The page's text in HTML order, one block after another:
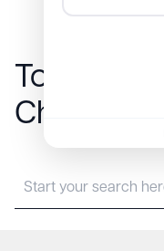
Townsend
Chase